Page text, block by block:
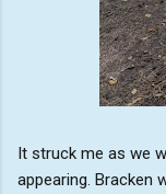
It struck me as we
appearing. Bracken